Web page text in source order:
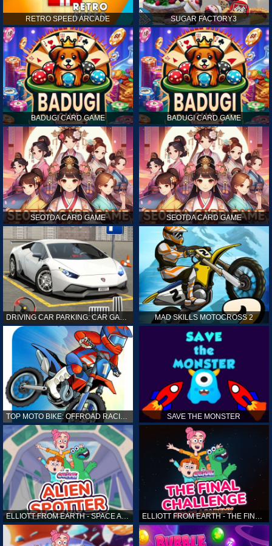
RETRO SPEED ARCADE SUGAR FACTORY3
BADUGI CARD GAME BADUGI CARD GAME
SEOTDA CARD GAME SEOTDA CARD GAME
MAD SKILLS MOTOCROSS 2
TOP MOTO BIKE: OFFROAD RACING SAVE THE MONSTER
ELLIOTT FROM EARTH - SPACE ACADEMY: ALIEN SPOTTER